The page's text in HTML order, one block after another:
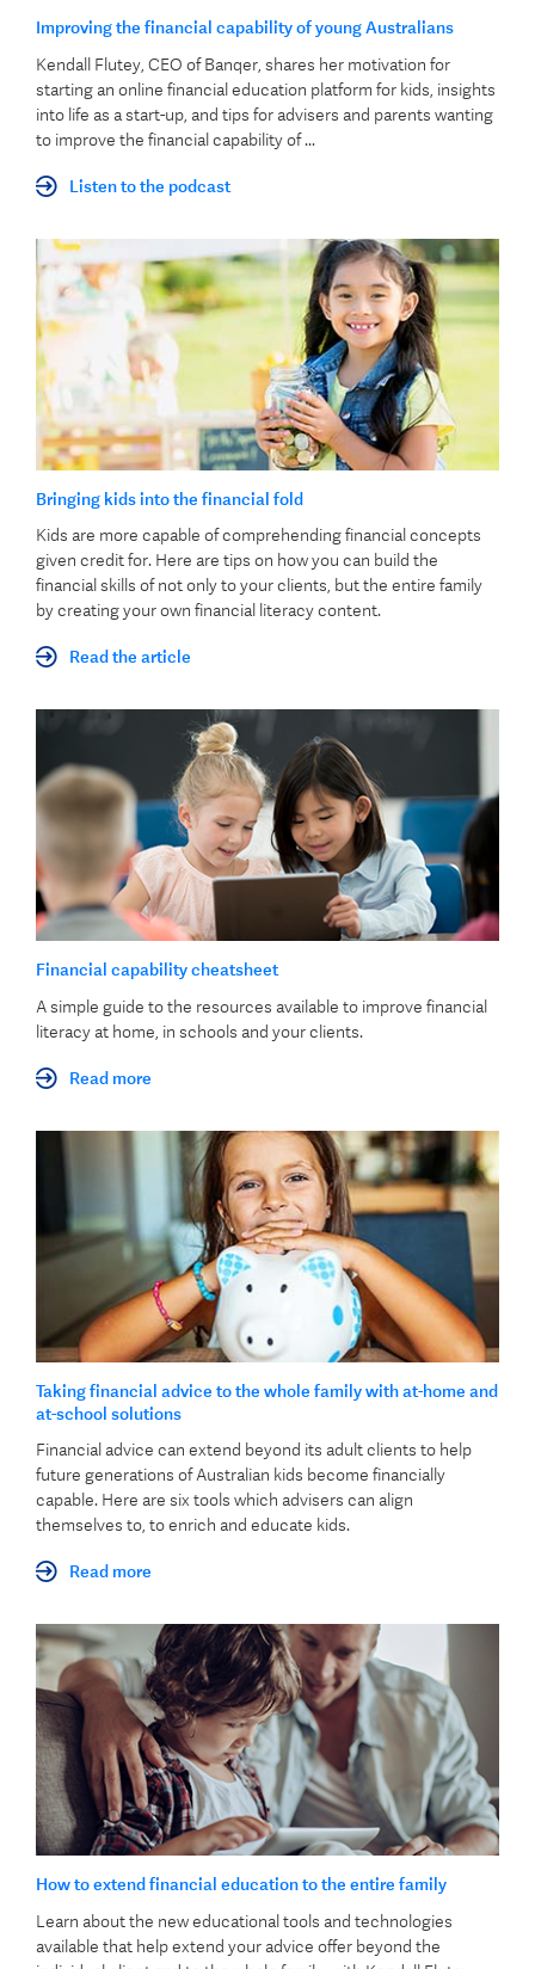
Improving the financial capability of young Australians
Kendall Flutey, CEO of Banqer, shares her motivation for
starting an online financial education platform for kids, insights
into life as a start-up, and tips for advisers and parents wanting
to improve the financial capability of ...
Listen to the podcast
Bringing kids into the financial fold
Kids are more capable of comprehending financial concepts
given credit for. Here are tips on how you can build the
financial skills of not only to your clients, but the entire family
by creating your own financial literacy content.
Read the article
Financial capability cheatsheet
A simple guide to the resources available to improve financial
literacy at home, in schools and your clients.
Read more
Taking financial advice to the whole family with at-home and
at-school solutions
Financial advice can extend beyond its adult clients to help
future generations of Australian kids become financially
capable. Here are six tools which advisers can align
themselves to, to enrich and educate kids.
Read more
How to extend financial education to the entire family
Learn about the new educational tools and technologies
available that help extend your advice offer beyond the